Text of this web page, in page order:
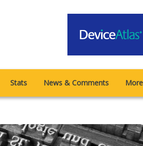
Stats News & Comments More